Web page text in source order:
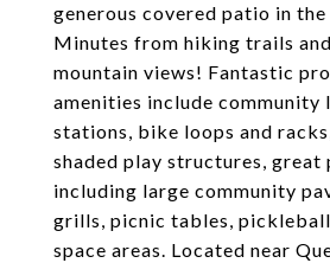
generous covered patio in
Minutes from hiking trails
mountain views! Fantastic
amenities include community
stations, bike loops and
shaded play structures, great
including large community
grills, picnic tables,
space areas. Located near